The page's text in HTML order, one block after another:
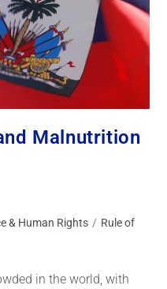
Malnutrition
& Human Rights / Rule of
in the world, with